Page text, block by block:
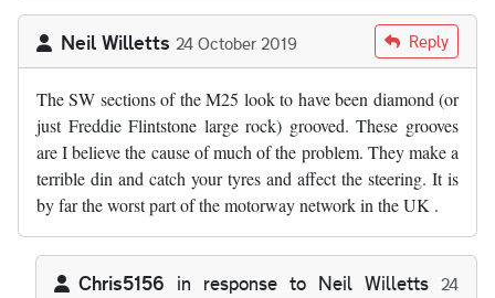
Neil Willetts 24 October 2019 Reply
The SW sections of the M25 look to have been diamond (or
just Freddie Flintstone large rock) grooved. These grooves
are I believe the cause of much of the problem. They make a
terrible din and catch your tyres and affect the steering. It is
by far the worst part of the motorway network in the UK .
Chris5156 in response to Neil Willetts 24